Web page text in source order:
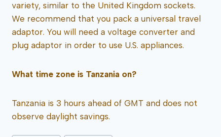
variety, similar to the United Kingdom sockets.
We recommend that you pack a universal travel
adaptor. You will need a voltage converter and
plug adaptor in order to use U.S. appliances.
What time zone is Tanzania on?
Tanzania is 3 hours ahead of GMT and does not
observe daylight savings.